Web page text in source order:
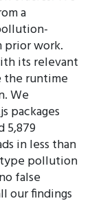
a
work.
its relevant
the runtime
We
packages
5,879
in less than
pollution
false
our findings